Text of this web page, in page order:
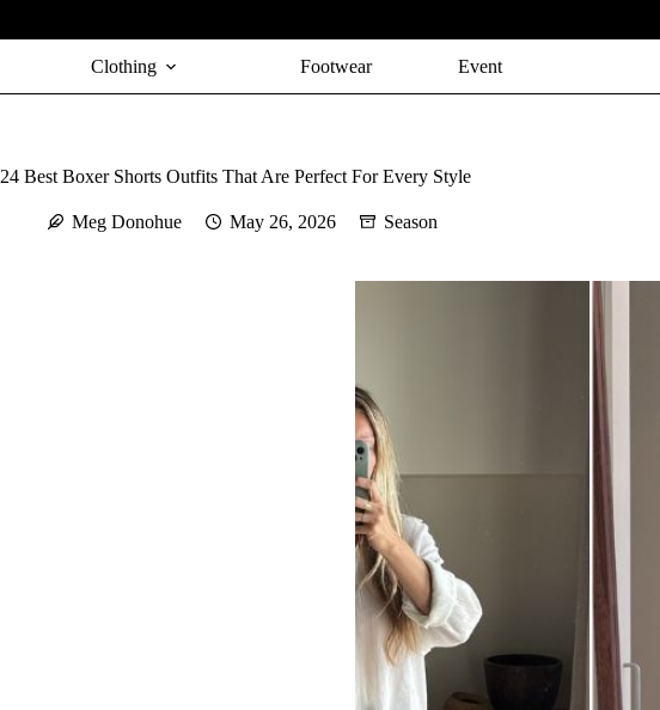
Clothing Footwear Event
24 Best Boxer Shorts Outfits That Are Perfect For Every Style
Meg Donohue May 26, 2026 Season